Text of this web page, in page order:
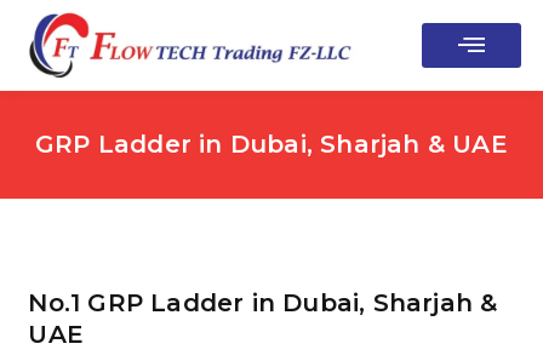
GRP Ladder in Dubai, Sharjah & UAE
No.1 GRP Ladder in Dubai, Sharjah &
UAE